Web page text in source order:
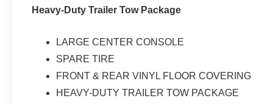
Heavy-Duty Trailer Tow Package
LARGE CENTER CONSOLE
SPARE TIRE
FRONT & REAR VINYL FLOOR COVERING
HEAVY-DUTY TRAILER TOW PACKAGE